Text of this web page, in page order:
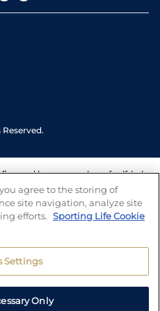
and have a number of self-help
gambling. We also work with a
organisations who can offer help
you may have.
agree to the storing of
site navigation, analyze site
efforts. Sporting Life Cookie
Settings
Only